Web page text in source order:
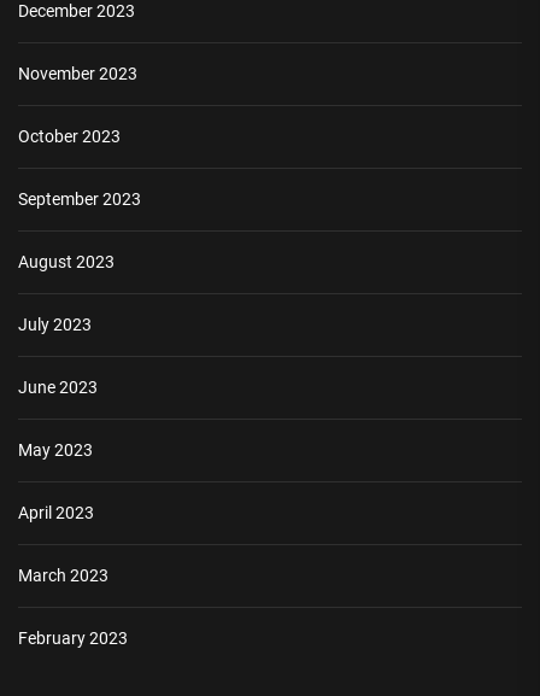
December 2023
November 2023
October 2023
September 2023
August 2023
July 2023
June 2023
May 2023
April 2023
March 2023
February 2023